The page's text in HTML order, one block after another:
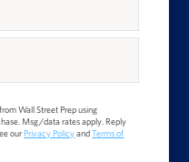
Wall Street Prep using
Msg/data rates apply. Reply
our Privacy PolicyandTerms of